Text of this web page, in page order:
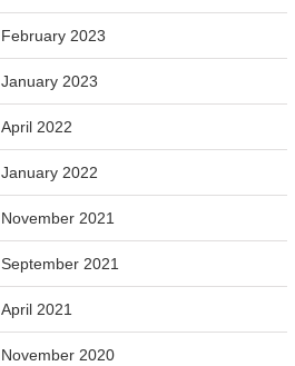
February 2023
January 2023
April 2022
January 2022
November 2021
September 2021
April 2021
November 2020